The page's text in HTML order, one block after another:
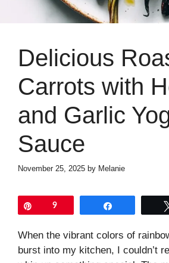
Delicious
Carrots with
and Garlic
Sauce
November 25, 2025 by Melanie
9
When the vibrant colors of
burst into my kitchen, I couldn’t